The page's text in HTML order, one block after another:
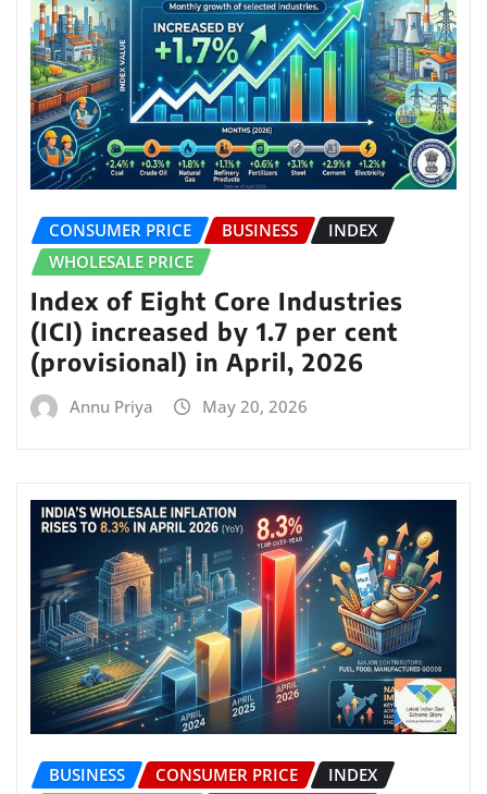
CONSUMER PRICE BUSINESS
INDEX
WHOLESALE PRICE
Index of Eight Core Industries
(ICI) increased by 1.7 per cent
(provisional) in April, 2026
Annu Priya May 20, 2026
BUSINESS CONSUMER PRICE
INDEX